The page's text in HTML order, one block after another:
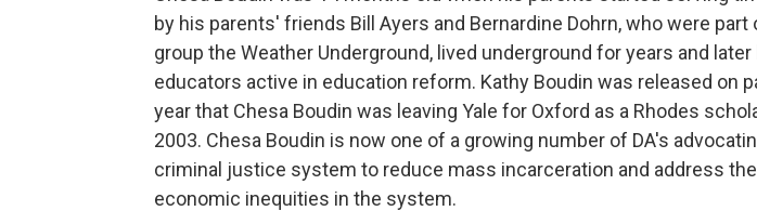
by his parents' friends Bill Ayers and Bernardine Dohrn, who were part
group the Weather Underground, lived underground for years and
educators active in education reform. Kathy Boudin was released on
year that Chesa Boudin was leaving Yale for Oxford as a Rhodes
2003. Chesa Boudin is now one of a growing number of DA's
criminal justice system to reduce mass incarceration and address the
economic inequities in the system.